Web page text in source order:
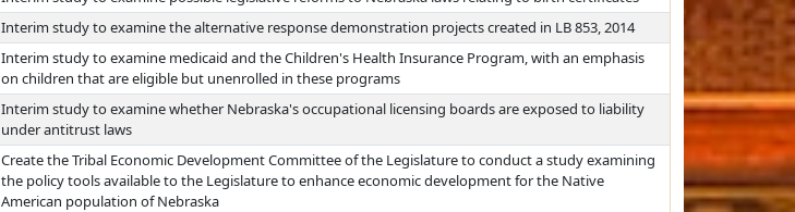
Interim study to examine the alternative response demonstration projects created in LB 853, 2014
Interim study to examine medicaid and the Children's Health Insurance Program, with an emphasis
on children that are eligible but unenrolled in these programs
Interim study to examine whether Nebraska's occupational licensing boards are exposed to liability
under antitrust laws
Create the Tribal Economic Development Committee of the Legislature to conduct a study examining
the policy tools available to the Legislature to enhance economic development for the Native
American population of Nebraska